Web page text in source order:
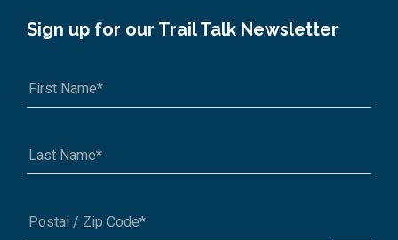
Sign up for our Trail Talk Newsletter